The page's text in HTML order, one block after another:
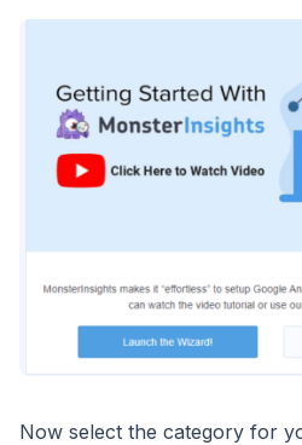
Now select the category for